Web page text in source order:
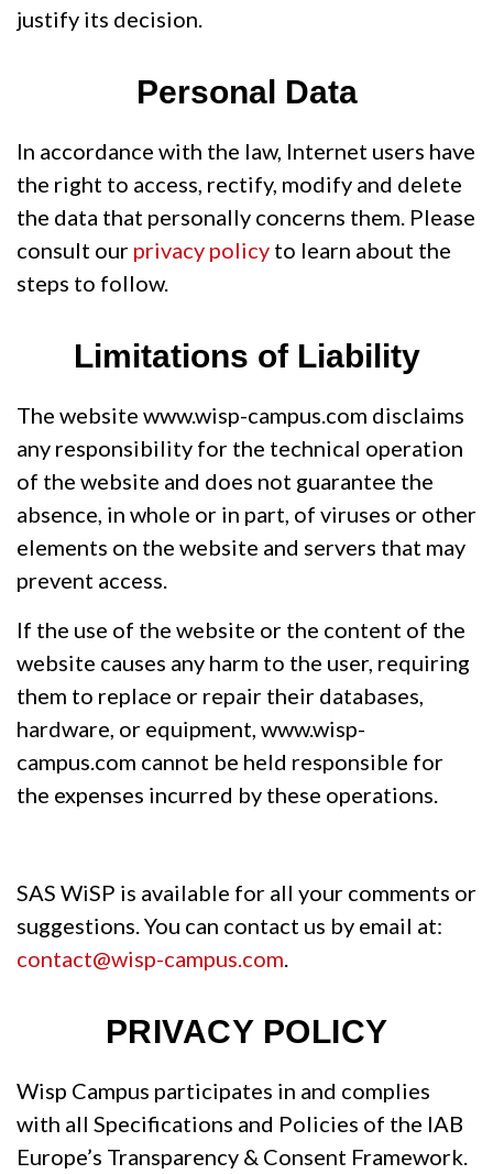
justify its decision.
Personal Data
In accordance with the law, Internet users have
the right to access, rectify, modify and delete
the data that personally concerns them. Please
consult our privacy policy to learn about the
steps to follow.
Limitations of Liability
The website www.wisp-campus.com disclaims
any responsibility for the technical operation
of the website and does not guarantee the
absence, in whole or in part, of viruses or other
elements on the website and servers that may
prevent access.
If the use of the website or the content of the
website causes any harm to the user, requiring
them to replace or repair their databases,
hardware, or equipment, www.wisp-
campus.com cannot be held responsible for
the expenses incurred by these operations.
SAS WiSP is available for all your comments or
suggestions. You can contact us by email at:
contact@wisp-campus.com
PRIVACY POLICY
Wisp Campus participates in and complies
with all Specifications and Policies of the IAB
Europe’s Transparency & Consent Framework.